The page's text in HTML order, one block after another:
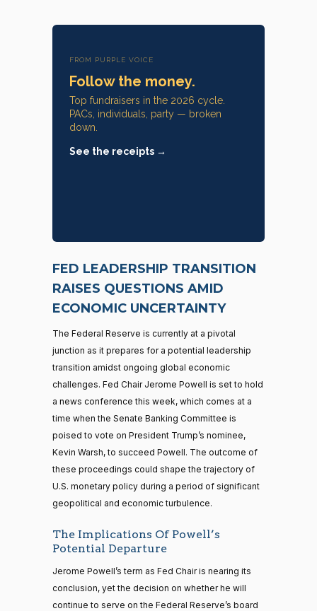
FROM PURPLE VOICE
Follow the money.
Top fundraisers in the 2026 cycle.
PACs, individuals, party — broken
down.
See the receipts →
FED LEADERSHIP TRANSITION
RAISES QUESTIONS AMID
ECONOMIC UNCERTAINTY
The Federal Reserve is currently at a pivotal
junction as it prepares for a potential leadership
transition amidst ongoing global economic
challenges. Fed Chair Jerome Powell is set to hold
a news conference this week, which comes at a
time when the Senate Banking Committee is
poised to vote on President Trump’s nominee,
Kevin Warsh, to succeed Powell. The outcome of
these proceedings could shape the trajectory of
U.S. monetary policy during a period of significant
geopolitical and economic turbulence.
The Implications Of Powell’s
Potential Departure
Jerome Powell’s term as Fed Chair is nearing its
conclusion, yet the decision on whether he will
continue to serve on the Federal Reserve’s board